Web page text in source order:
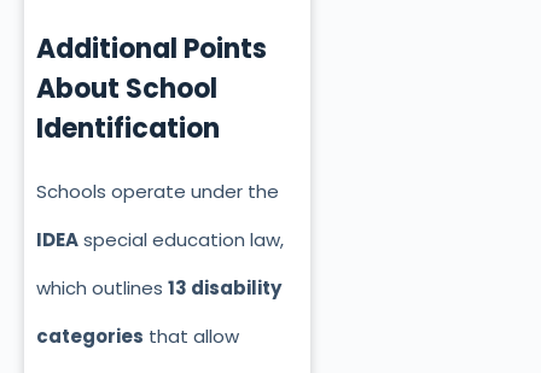
Additional Points
About School
Identification
Schools operate under the
IDEAspecial education law,
which outlines 13 disability
categories that allow